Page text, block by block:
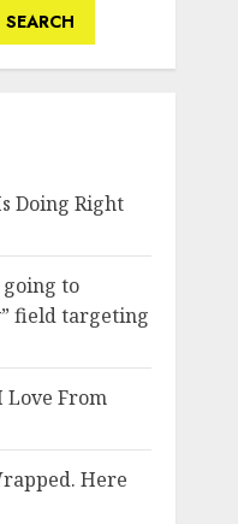
SEARCH
Doing Right
to
field targeting
Love From
Here